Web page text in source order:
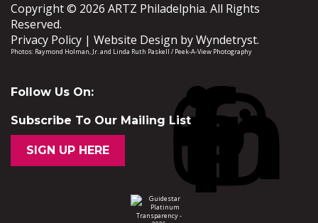
Copyright © 2026 ARTZ Philadelphia. All Rights
Reserved.
Privacy Policy
Website Design byWyndetryst.
Photos: Raymond Holman, Jr.and Linda Ruth Paskell / Peek-A-View Photography
Follow Us On:
Subscribe To Our Mailing List
SIGN UP HERE